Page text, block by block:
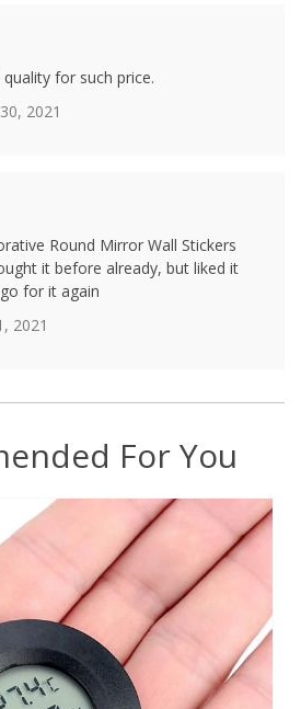
2021
for such price.
2021
Round Mirror Wall Stickers
it before already, but liked it
for it again
For You